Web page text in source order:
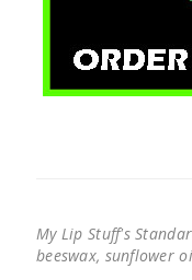
My Lip Stuff's
beeswax, sunflower